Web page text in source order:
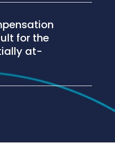
for the
at-